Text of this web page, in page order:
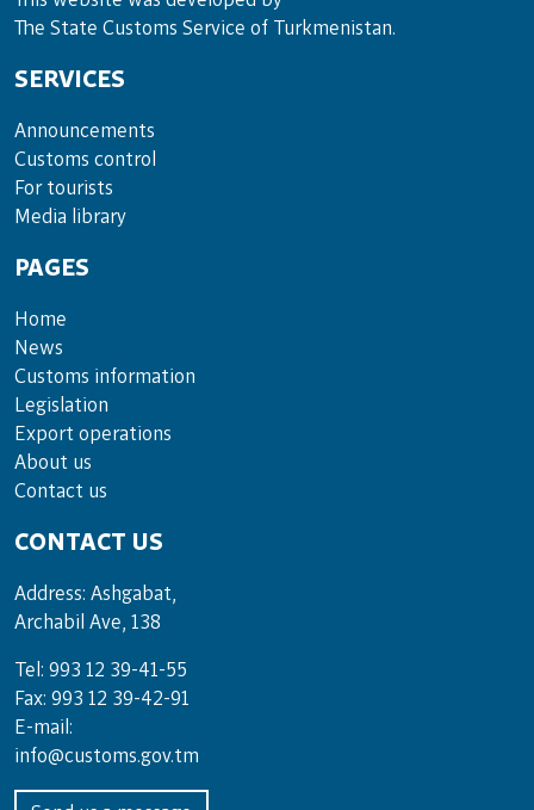
The State Customs Service of Turkmenistan.
SERVICES
Announce­ments
Cus­toms con­trol
For tou­rists
Media lib­rary
PAGES
Home
News
Customs information
Legislation
Export operations
About us
Contact us
CONTACT US
Address: Ashgabat,
Archabil Ave, 138
Tel: 993 12 39-41-55
Fax: 993 12 39-42-91
E-mail:
info@customs.gov.tm